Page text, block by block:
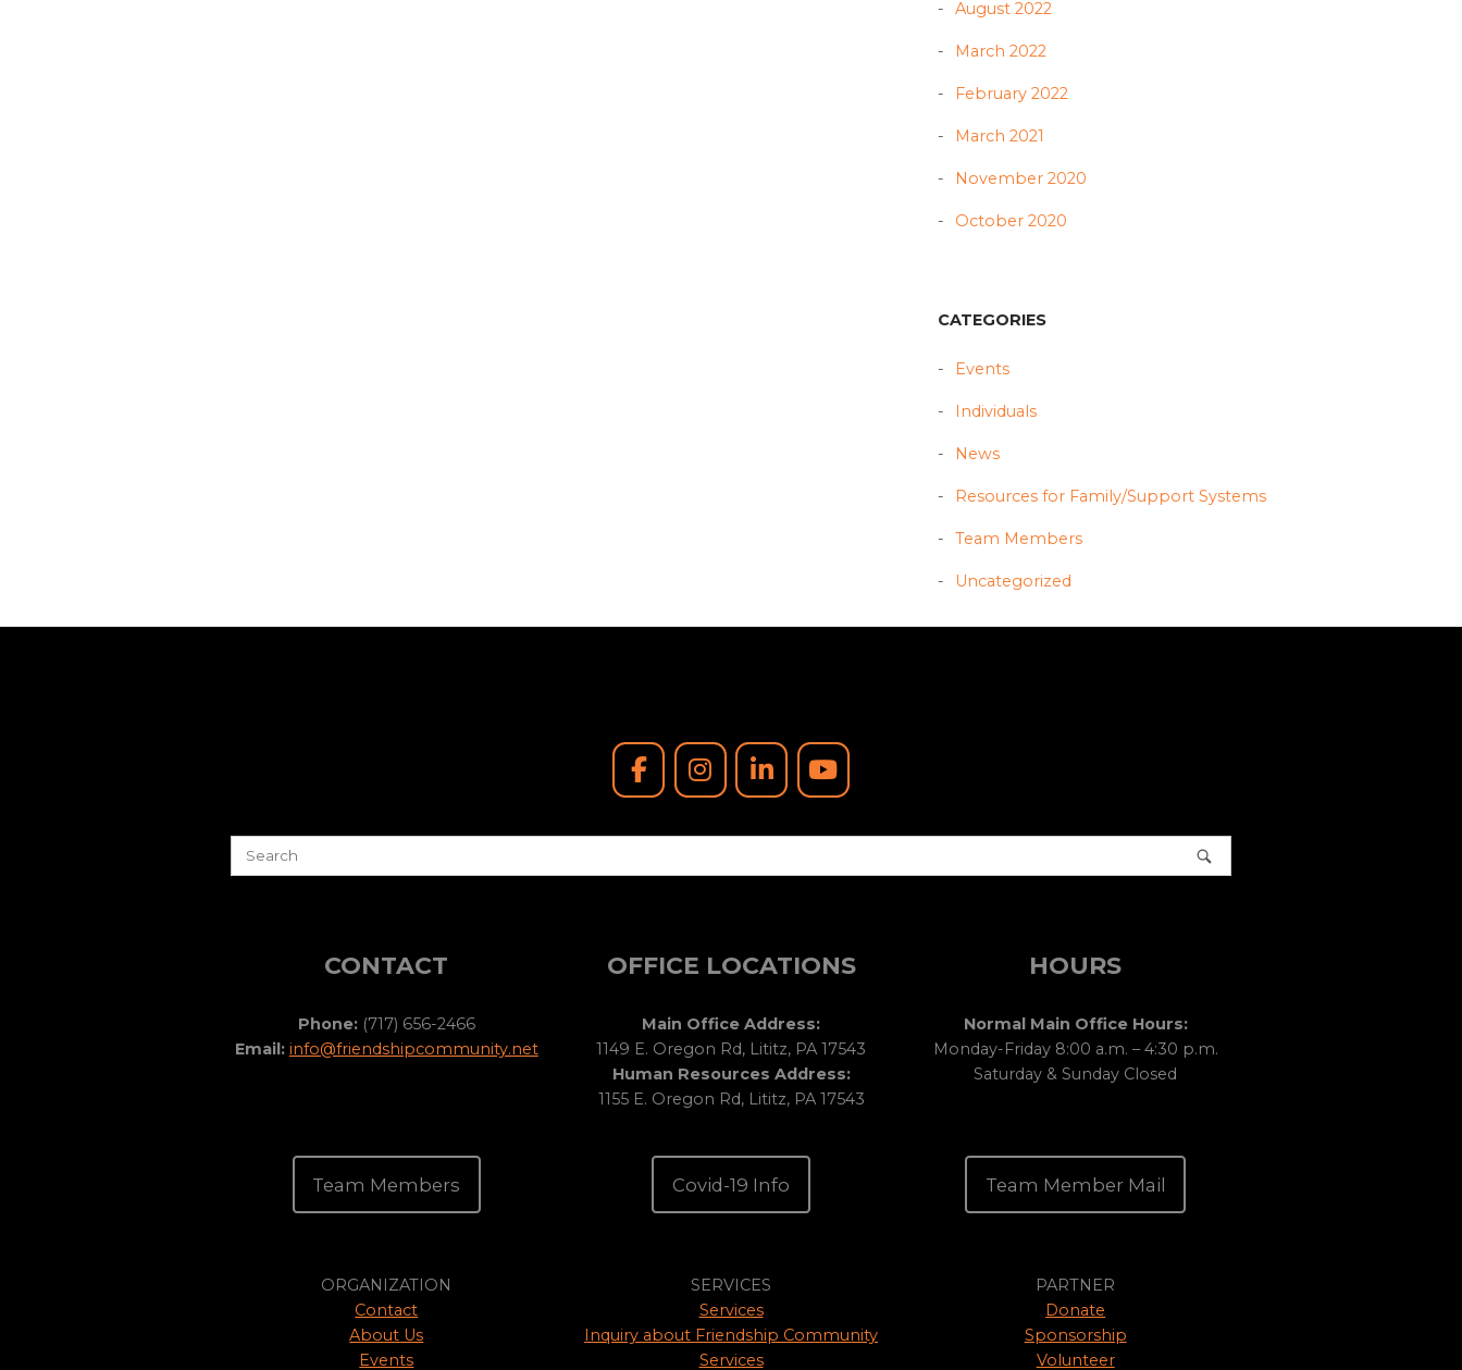
August 2022
March 2022
February 2022
March 2021
November 2020
October 2020
CATEGORIES
Events
Individuals
News
Resources for Family/Support Systems
Team Members
Uncategorized
CONTACT
Phone:(717) 656-2466
Email: info@friendshipcommunity.net
OFFICE LOCATIONS
Main Office Address:
1149 E. Oregon Rd, Lititz, PA 17543
Human Resources Address:
1155 E. Oregon Rd, Lititz, PA 17543
HOURS
Normal Main Office Hours:
Monday-Friday 8:00 a.m. – 4:30 p.m.
Saturday & Sunday Closed
Team Members Covid-19 Info Team Member Mail
ORGANIZATION
Contact
About Us
Events
SERVICES
Services
Inquiry about Friendship Community
Services
PARTNER
Donate
Sponsorship
Volunteer